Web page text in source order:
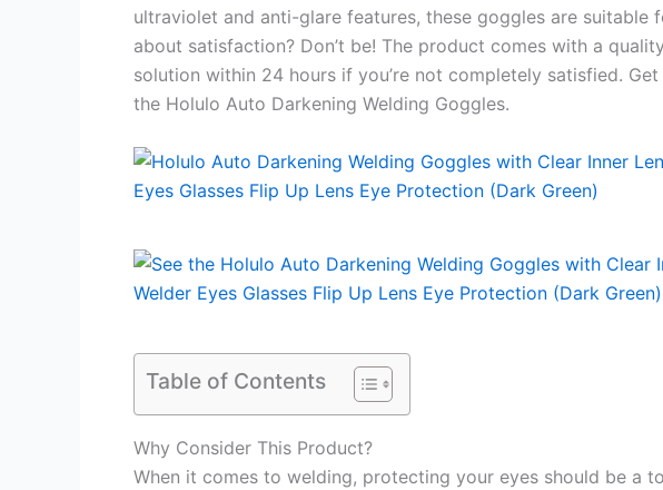
ultraviolet and anti-glare features, these goggles are suitable
about satisfaction? Don’t be! The product comes with a
solution within 24 hours if you’re not completely satisfied.
the Holulo Auto Darkening Welding Goggles.
Table of Contents
Why Consider This Product?
When it comes to welding, protecting your eyes should be a